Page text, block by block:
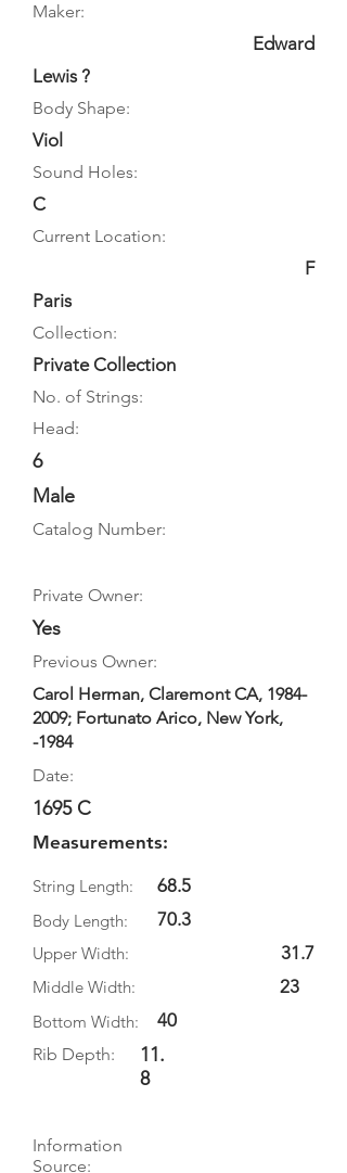
Maker:
Edward
Lewis ?
Body Shape:
Viol
Sound Holes:
C
Current Location:
F
Paris
Collection:
Private Collection
No. of Strings:
Head:
6
Male
Catalog Number:
Private Owner:
Yes
Previous Owner:
Carol Herman, Claremont CA, 1984-
2009; Fortunato Arico, New York,
-1984
Date:
1695 C
Measurements:
String Length:
Body Length:
68.5
70.3
Upper Width:
Middle Width:
Bottom Width:
40
Rib Depth:
11.
8
31.7
23
Information
Source: